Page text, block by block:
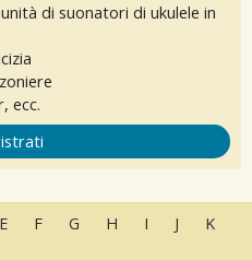
di suonatori di ukulele in
ecc.
E F G H I J
K